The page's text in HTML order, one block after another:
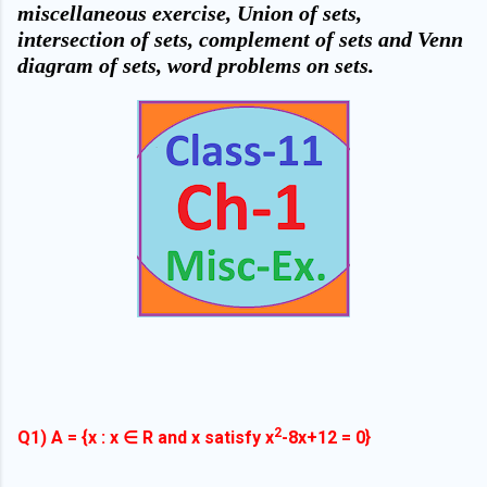
miscellaneous exercise, Union of sets,
intersection of sets, complement of sets and Venn
diagram of sets, word problems on sets.
Q1) A = {x : x ∈ R and x satisfy x2-8x+12 = 0}